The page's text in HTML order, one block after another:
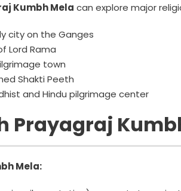
Kumbh Mela can explore major
city on the Ganges
Lord Rama
town
Shakti Peeth
and Hindu pilgrimage center
Prayagraj
Mela: